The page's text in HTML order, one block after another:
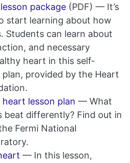
package (PDF) — It’s
start learning about how
Students can learn about
and necessary
heart in this self-
provided by the Heart
lesson plan — What
beat differently? Find out in
Fermi National
— In this lesson,